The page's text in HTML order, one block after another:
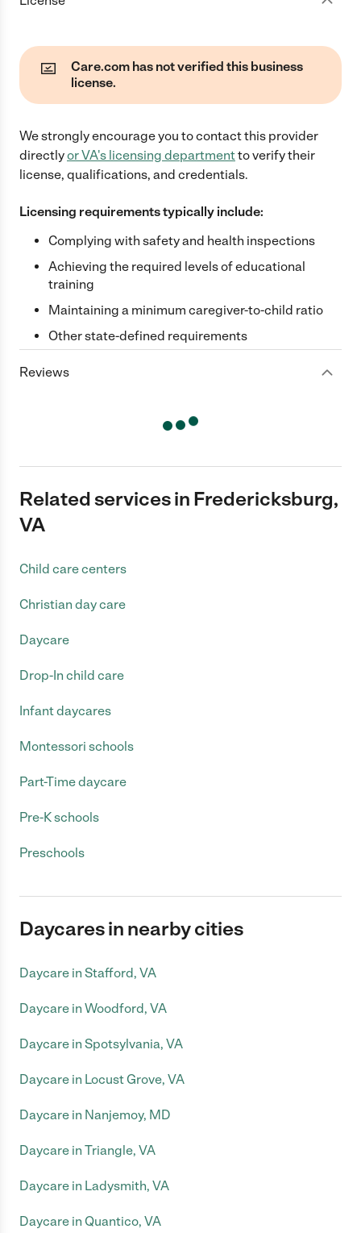
Care.com has not verified this business
license.
We strongly encourage you to contact this provider
directlyorVA's licensing departmentto verify their
license, qualifications, and credentials.
Licensing requirements typically include:
Complying with safety and health inspections
Achieving the required levels of educational
training
Maintaining a minimum caregiver-to-child ratio
Other state-defined requirements
Reviews
Related services in Fredericksburg,
VA
Child care centers
Christian day care
Daycare
Drop-In child care
Infant daycares
Montessori schools
Part-Time daycare
Pre-K schools
Preschools
Daycares in nearby cities
Daycare in Stafford, VA
Daycare in Woodford, VA
Daycare in Spotsylvania, VA
Daycare in Locust Grove, VA
Daycare in Nanjemoy, MD
Daycare in Triangle, VA
Daycare in Ladysmith, VA
Daycare in Quantico, VA